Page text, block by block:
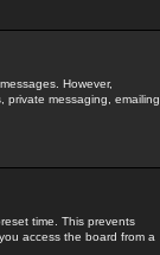
However,
private messaging, emailing
time. This prevents
access the board from a